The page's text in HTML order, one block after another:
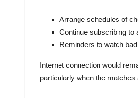
Arrange schedules of
Continue subscribing to
Reminders to watch
Internet connection would
particularly when the matches